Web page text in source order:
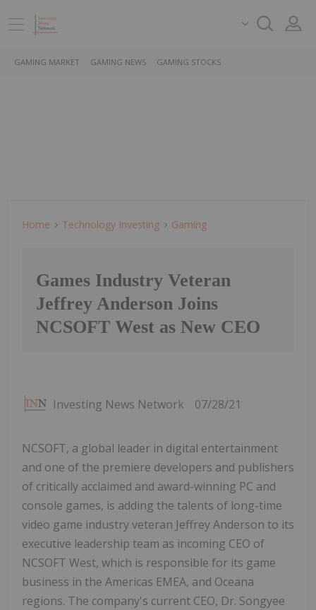
GAMING MARKET GAMING NEWS GAMING STOCKS
Home Technology Investing Gaming
Games Industry Veteran
Jeffrey Anderson Joins
NCSOFT West as New CEO
Investing News Network 07/28/21
NCSOFT, a global leader in digital entertainment
and one of the premiere developers and publishers
of critically acclaimed and award-winning PC and
console games, is adding the talents of long-time
video game industry veteran Jeffrey Anderson to its
executive leadership team as incoming CEO of
NCSOFT West, which is responsible for its game
business in the Americas EMEA, and Oceana
regions. The company's current CEO, Dr. Songyee